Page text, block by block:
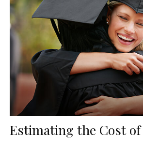
Estimating the Cost of